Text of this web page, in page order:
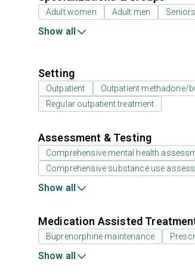
Adult women Adult men
Show all
Setting
Outpatient
Outpatient methadone/
Regular outpatient treatment
Assessment & Testing
Comprehensive mental health
Comprehensive substance use
Show all
Medication Assisted
Buprenorphine maintenance
Show all